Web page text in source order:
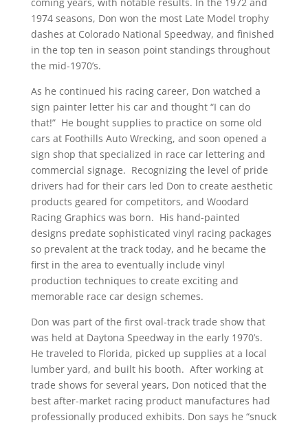
1974 seasons, Don won the most Late Model trophy
dashes at Colorado National Speedway, and finished
in the top ten in season point standings throughout
the mid-1970’s.
As he continued his racing career, Don watched a
sign painter letter his car and thought “I can do
that!” He bought supplies to practice on some old
cars at Foothills Auto Wrecking, and soon opened a
sign shop that specialized in race car lettering and
commercial signage. Recognizing the level of pride
drivers had for their cars led Don to create aesthetic
products geared for competitors, and Woodard
Racing Graphics was born. His hand-painted
designs predate sophisticated vinyl racing packages
so prevalent at the track today, and he became the
first in the area to eventually include vinyl
production techniques to create exciting and
memorable race car design schemes.
Don was part of the first oval-track trade show that
was held at Daytona Speedway in the early 1970’s.
He traveled to Florida, picked up supplies at a local
lumber yard, and built his booth. After working at
trade shows for several years, Don noticed that the
best after-market racing product manufactures had
professionally produced exhibits. Don says he “snuck